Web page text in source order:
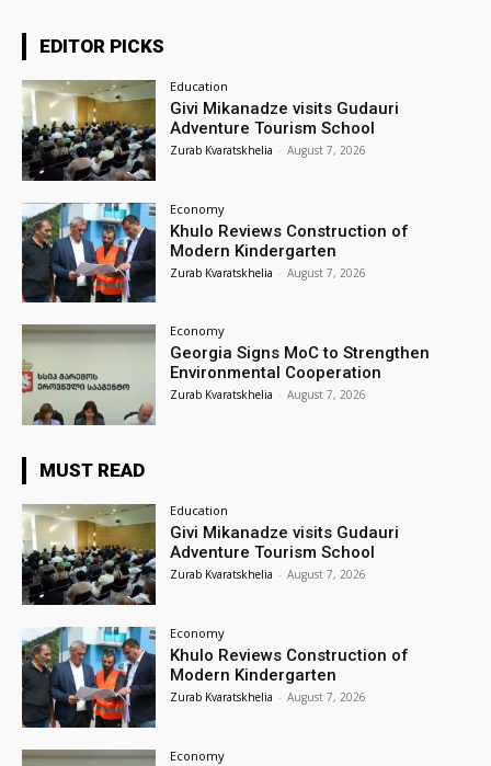
EDITOR PICKS
Education
Givi Mikanadze visits Gudauri
Adventure Tourism School
Zurab Kvaratskhelia - August 7, 2026
Economy
Khulo Reviews Construction of
Modern Kindergarten
Zurab Kvaratskhelia - August 7, 2026
Economy
Georgia Signs MoC to Strengthen
Environmental Cooperation
Zurab Kvaratskhelia - August 7, 2026
MUST READ
Education
Givi Mikanadze visits Gudauri
Adventure Tourism School
Zurab Kvaratskhelia - August 7, 2026
Economy
Khulo Reviews Construction of
Modern Kindergarten
Zurab Kvaratskhelia - August 7, 2026
Economy